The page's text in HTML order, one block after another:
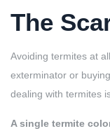
The
Avoiding termites at
exterminator or
dealing with termites
A single termite